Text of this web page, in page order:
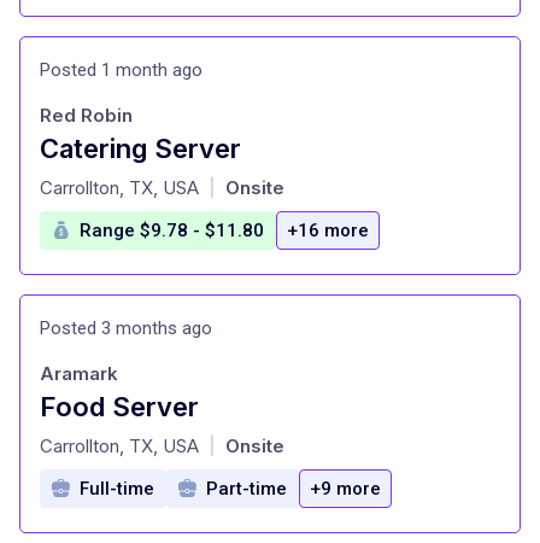
Posted 1 month ago
Catering Server
at
Red Robin
Carrollton, TX, USA Onsite
Range $9.78 - $11.80 +16 more
Posted 3 months ago
Food Server
at
Aramark
Carrollton, TX, USA Onsite
Full-time Part-time +9 more